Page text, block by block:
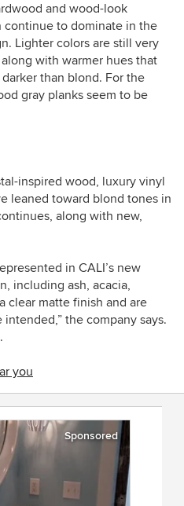
and wood-look
continue to dominate in the
Lighter colors are still very
with warmer hues that
than blond. For the
gray planks seem to be
inspired wood, luxury vinyl
leaned toward blond tones in
along with new,
in CALI’s new
including ash, acacia,
clear matte finish and are
the company says.
you
Sponsored